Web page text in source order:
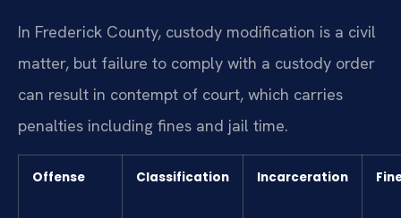
In Frederick County, custody modification is a civil
matter, but failure to comply with a custody order
can result in contempt of court, which carries
penalties including fines and jail time.
Offense Classification Incarceration